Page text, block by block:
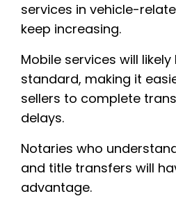
services in vehicle-
keep increasing.
Mobile services will
standard, making it
sellers to complete
delays.
Notaries who
and title transfers will
advantage.